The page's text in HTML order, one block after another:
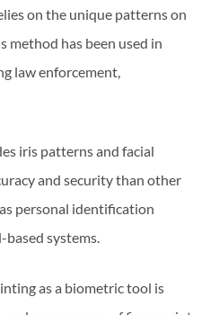
on the unique patterns on
method has been used in
law enforcement,
iris patterns and facial
and security than other
personal identification
systems.
as a biometric tool is